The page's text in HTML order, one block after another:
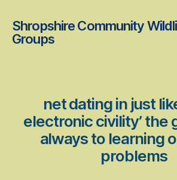
Shropshire Community
Groups
net dating in just
electronic civility’ the
always to learning
problems